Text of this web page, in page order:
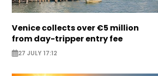
Venice collects over €5 million
from day-tripper entry fee
27 JULY 17:12